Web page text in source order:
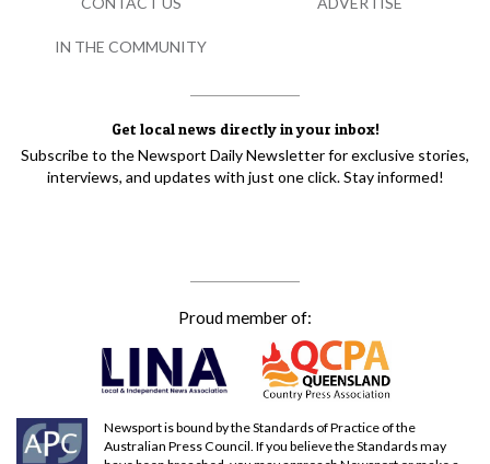
Get local news directly in your inbox!
Subscribe to the Newsport Daily Newsletter for exclusive stories,
interviews, and updates with just one click. Stay informed!
Proud member of:
Newsport is bound by the Standards of Practice of the
Australian Press Council. If you believe the Standards may
IN THE COMMUNITY